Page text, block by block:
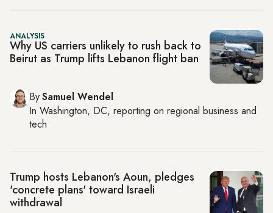
ANALYSIS
Why US carriers unlikely to rush back to
Beirut as Trump lifts Lebanon flight ban
BySamuel Wendel
In Washington, DC, reporting on regional business and
tech
Trump hosts Lebanon's Aoun, pledges
'concrete plans' toward Israeli
withdrawal